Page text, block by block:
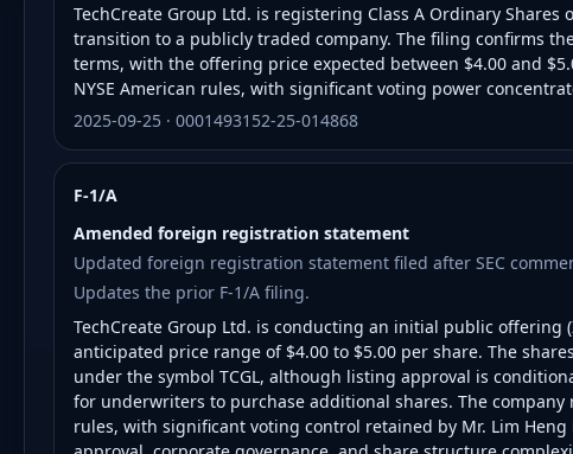
TechCreate Group Ltd. is registering Class A Ordinary Shares
transition to a publicly traded company. The filing confirms
terms, with the offering price expected between $4.00 and
NYSE American rules, with significant voting power
2025-09-25 · 0001493152-25-014868
F-1/A
Amended foreign registration statement
Updated foreign registration statement filed after SEC
Updates the prior F-1/A filing.
TechCreate Group Ltd. is conducting an initial public offering
anticipated price range of $4.00 to $5.00 per share. The
under the symbol TCGL, although listing approval is
for underwriters to purchase additional shares. The
rules, with significant voting control retained by Mr. Lim